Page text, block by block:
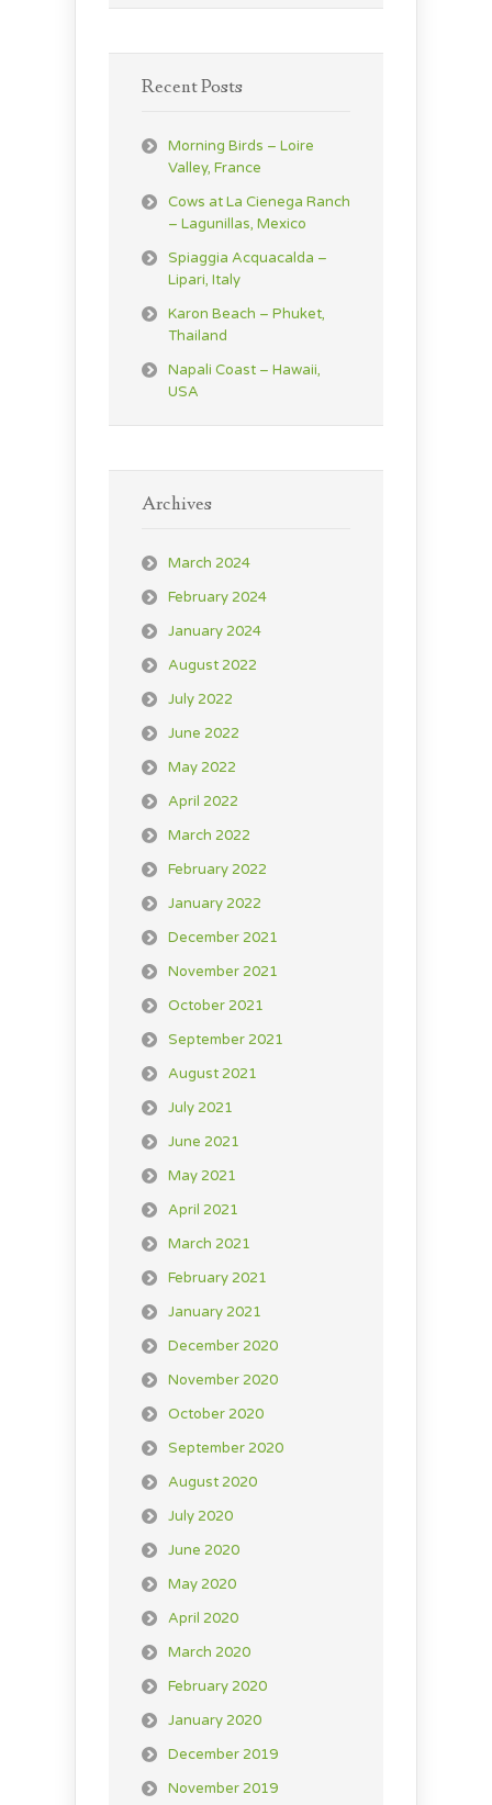
Recent Posts
Morning Birds – Loire
Valley, France
Cows at La Cienega Ranch
– Lagunillas, Mexico
Spiaggia Acquacalda –
Lipari, Italy
Karon Beach – Phuket,
Thailand
Napali Coast – Hawaii,
USA
Archives
March 2024
February 2024
January 2024
August 2022
July 2022
June 2022
May 2022
April 2022
March 2022
February 2022
January 2022
December 2021
November 2021
October 2021
September 2021
August 2021
July 2021
June 2021
May 2021
April 2021
March 2021
February 2021
January 2021
December 2020
November 2020
October 2020
September 2020
August 2020
July 2020
June 2020
May 2020
April 2020
March 2020
February 2020
January 2020
December 2019
November 2019